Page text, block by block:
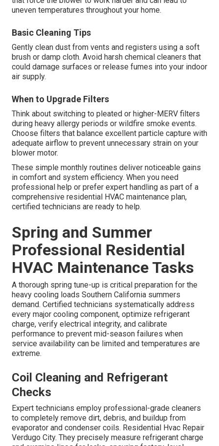
uneven temperatures throughout your home.
Basic Cleaning Tips
Gently clean dust from vents and registers using a soft
brush or damp cloth. Avoid harsh chemical cleaners that
could damage surfaces or release fumes into your indoor
air supply.
When to Upgrade Filters
Think about switching to pleated or higher-MERV filters
during heavy allergy periods or wildfire smoke events.
Choose filters that balance excellent particle capture with
adequate airflow to prevent unnecessary strain on your
blower motor.
These simple monthly routines deliver noticeable gains
in comfort and system efficiency. When you need
professional help or prefer expert handling as part of a
comprehensive residential HVAC maintenance plan,
certified technicians are ready to help.
Spring and Summer
Professional Residential
HVAC Maintenance Tasks
A thorough spring tune-up is critical preparation for the
heavy cooling loads Southern California summers
demand. Certified technicians systematically address
every major cooling component, optimize refrigerant
charge, verify electrical integrity, and calibrate
performance to prevent mid-season failures when
service availability can be limited and temperatures are
extreme.
Coil Cleaning and Refrigerant
Checks
Expert technicians employ professional-grade cleaners
to completely remove dirt, debris, and buildup from
evaporator and condenser coils. Residential Hvac Repair
Verdugo City. They precisely measure refrigerant charge